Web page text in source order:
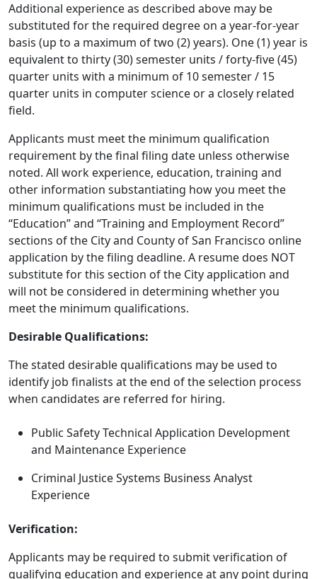
Additional experience as described above may be
substituted for the required degree on a year-for-year
basis (up to a maximum of two (2) years). One (1) year is
equivalent to thirty (30) semester units / forty-five (45)
quarter units with a minimum of 10 semester / 15
quarter units in computer science or a closely related
field.
Applicants must meet the minimum qualification
requirement by the final filing date unless otherwise
noted. All work experience, education, training and
other information substantiating how you meet the
minimum qualifications must be included in the
“Education” and “Training and Employment Record”
sections of the City and County of San Francisco online
application by the filing deadline. A resume does NOT
substitute for this section of the City application and
will not be considered in determining whether you
meet the minimum qualifications.
Desirable Qualifications:
The stated desirable qualifications may be used to
identify job finalists at the end of the selection process
when candidates are referred for hiring.
Public Safety Technical Application Development
and Maintenance Experience
Criminal Justice Systems Business Analyst
Experience
Verification:
Applicants may be required to submit verification of
qualifying education and experience at any point during